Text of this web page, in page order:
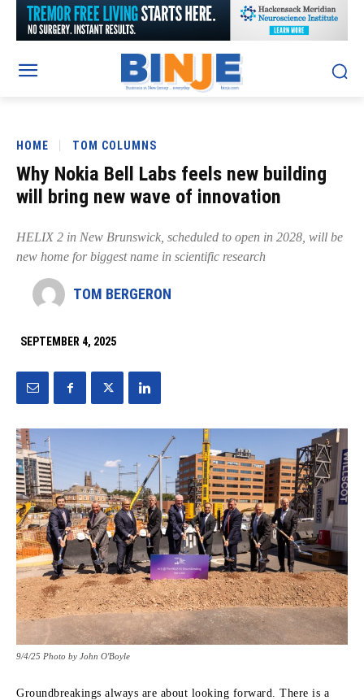
HOME TOM COLUMNS
Why Nokia Bell Labs feels new building
will bring new wave of innovation
HELIX 2 in New Brunswick, scheduled to open in 2028, will be
new home for biggest name in scientific research
TOM BERGERON
SEPTEMBER 4, 2025
9/4/25 Photo by John O'Boyle
Groundbreakings always are about looking forward. There is a